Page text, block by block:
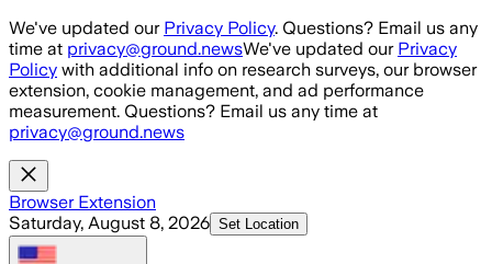
Skip to main content
We've updated our Privacy Policy. Questions? Email us any
time at privacy@ground.newsWe've updated our Privacy
Policy with additional info on research surveys, our browser
extension, cookie management, and ad performance
measurement. Questions? Email us any time at
privacy@ground.news
Browser Extension
Saturday, August 8, 2026 Set Location